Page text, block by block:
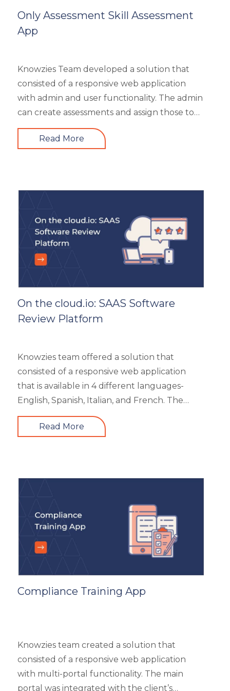
Resourcing
Responsive
Trends
Up-skilling
Videos & Animation
Only Assessment Skill Assessment
App
Knowzies Team developed a solution that
consisted of a responsive web application
with admin and user functionality. The admin
can create assessments and assign those to
users based on time and date. There are 6
different types of questions that can be
users viz super admin, evaluator, and user.
Read More
On the cloud.io: SAAS Software
Review Platform
Knowzies team offered a solution that
consisted of a responsive web application
that is available in 4 different languages-
English, Spanish, Italian, and French. The
main portal offered an excellent search
facility to search the required product based
subcategories), market analysis and trends,
and some useful resources.
Read More
Compliance Training App
Knowzies team created a solution that
consisted of a responsive web application
with multi-portal functionality. The main
portal was integrated with the client’s